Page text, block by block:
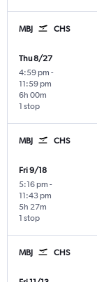
MBJ CHS
Thu 8/27
4:59 pm -
11:59 pm
1 stop
6h 00m
MBJ CHS
Fri 9/18
5:16 pm -
11:43 pm
1 stop
5h 27m
MBJ CHS